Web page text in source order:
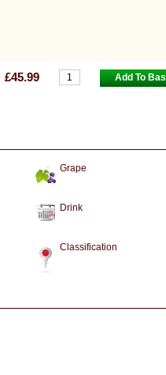
£45.99
Grape
Drink
Classification